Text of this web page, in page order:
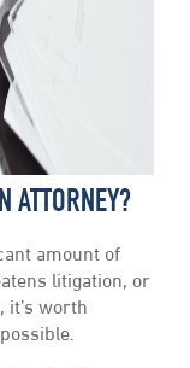
ATTORNEY?
amount of
litigation, or
it’s worth